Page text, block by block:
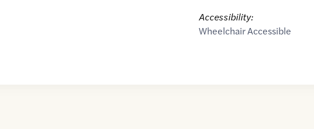
Accessibility:
Wheelchair Accessible